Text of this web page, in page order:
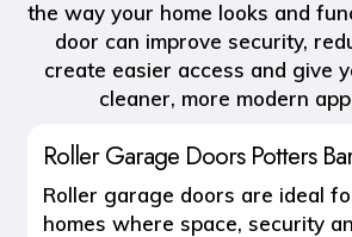
the way your home looks and
door can improve security,
create easier access and give
cleaner, more modern
Roller Garage Doors Potters
Roller garage doors are ideal
homes where space, security